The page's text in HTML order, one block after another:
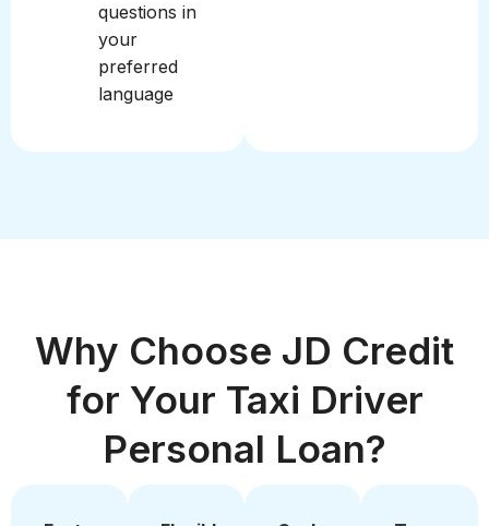
questions in
your
preferred
language
Why Choose JD Credit
for Your Taxi Driver
Personal Loan?